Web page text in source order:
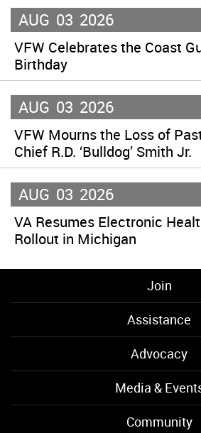
AUG 03 2026
VFW Celebrates the Coast
Birthday
AUG 03 2026
VFW Mourns the Loss of
Chief R.D. ‘Bulldog’ Smith Jr.
AUG 03 2026
VA Resumes Electronic
Rollout in Michigan
Join
Assistance
Advocacy
Media &
Community